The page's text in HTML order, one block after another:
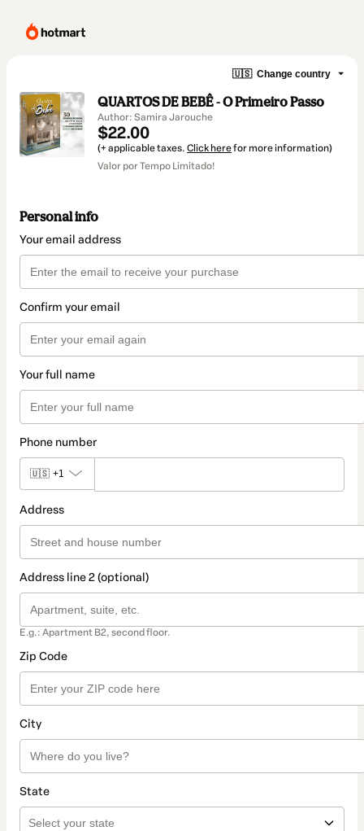
🇺🇸 Change country
QUARTOS DE BEBÊ - O Primeiro Passo
Author: Samira Jarouche
$22.00
(+ applicable taxes. Click herefor more information)
Valor por Tempo Limitado!
Personal info
Your email address
Confirm your email
Your full name
Phone number
🇺🇸 +1
Address
Address line 2 (optional)
E.g.: Apartment B2, second floor.
Zip Code
City
State